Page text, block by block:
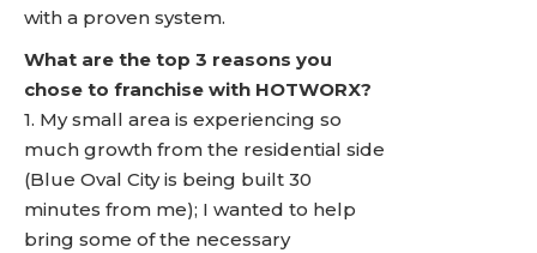
with a proven system.
What are the top 3 reasons you
chose to franchise with HOTWORX?
1. My small area is experiencing so
much growth from the residential side
(Blue Oval City is being built 30
minutes from me); I wanted to help
bring some of the necessary